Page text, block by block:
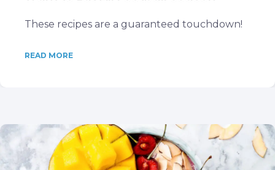
These recipes are a guaranteed touchdown!
READ MORE